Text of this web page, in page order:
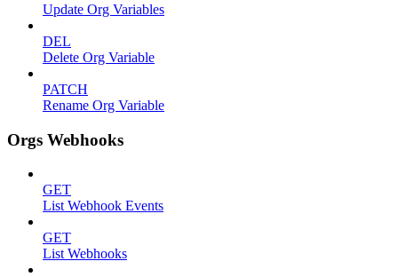
Update Org Variables
DEL
Delete Org Variable
PATCH
Rename Org Variable
Orgs Webhooks
GET
List Webhook Events
GET
List Webhooks